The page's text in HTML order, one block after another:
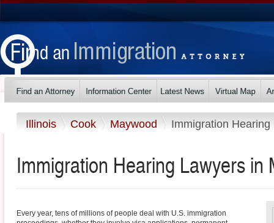
Illinois Cook Maywood Immigration Hearing
Immigration Hearing Lawyers in
Every year, tens of millions of people deal with U.S. immigration